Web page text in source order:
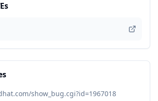
show_bug.cgi?id=1967018